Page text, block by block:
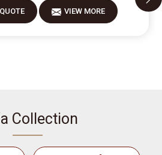
VIEW MORE
Collection